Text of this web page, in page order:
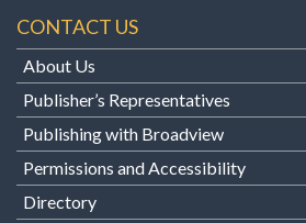
CONTACT US
About Us
Publisher’s Representatives
Publishing with Broadview
Permissions and Accessibility
Directory